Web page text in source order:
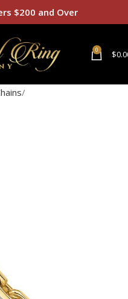
0 $
$200 and Over